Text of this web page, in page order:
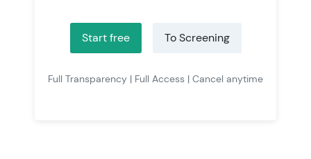
Start free To Screening
Full Transparency | Full Access | Cancel anytime